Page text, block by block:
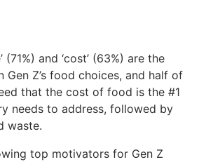
(71%) and ‘cost’ (63%) are the
Z’s food choices, and half of
that the cost of food is the #1
needs to address, followed by
waste.